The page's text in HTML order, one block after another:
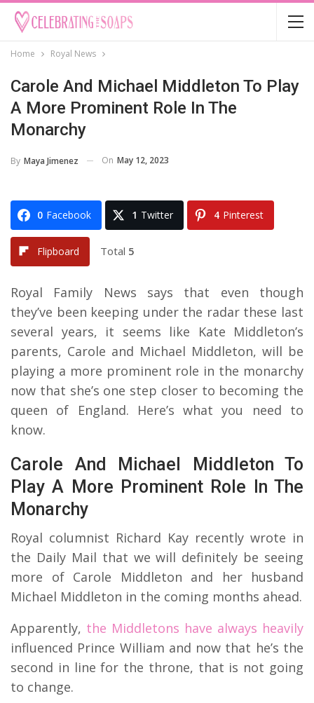
Home Royal News
Carole And Michael Middleton To Play
A More Prominent Role In The
Monarchy
By Maya Jimenez On May 12, 2023
0 Facebook 1 Twitter 4 Pinterest
Flipboard Total 5
Royal Family News says that even though
they’ve been keeping under the radar these last
several years, it seems like Kate Middleton’s
parents, Carole and Michael Middleton, will be
playing a more prominent role in the monarchy
now that she’s one step closer to becoming the
queen of England. Here’s what you need to
know.
Carole And Michael Middleton To
Play A More Prominent Role In The
Monarchy
Royal columnist Richard Kay recently wrote in
the Daily Mail that we will definitely be seeing
more of Carole Middleton and her husband
Michael Middleton in the coming months ahead.
Apparently, the Middletons have always heavily
influenced Prince William and now that he’s the
second in line for the throne, that is not going
to change.